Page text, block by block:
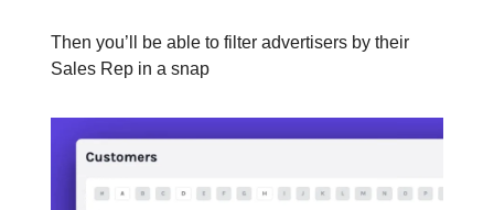
Then you’ll be able to filter advertisers by their
Sales Rep in a snap